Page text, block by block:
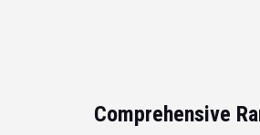
Comprehensive